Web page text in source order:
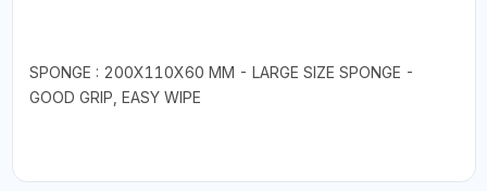
SPONGE : 200X110X60 MM - LARGE SIZE SPONGE -
GOOD GRIP, EASY WIPE